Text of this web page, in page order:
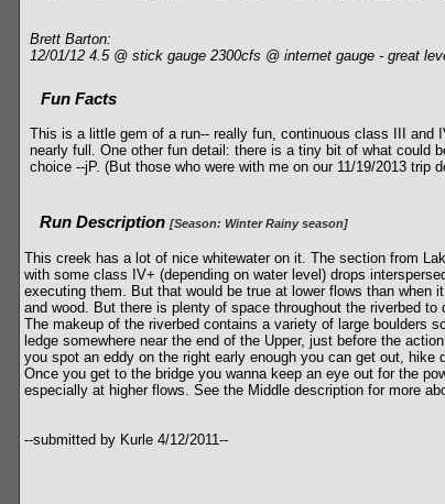
Brett Barton:
12/01/12 4.5 @ stick gauge 2300cfs @ internet gauge - great
Fun Facts
This is a little gem of a run-- really fun, continuous class III and
nearly full. One other fun detail: there is a tiny bit of what could
choice --jP. (But those who were with me on our 11/19/2013 trip
Run Description [Season: Winter Rainy season]
This creek has a lot of nice whitewater on it. The section from
with some class IV+ (depending on water level) drops
executing them. But that would be true at lower flows than
and wood. But there is plenty of space throughout the riverbed
The makeup of the riverbed contains a variety of large boulders
ledge somewhere near the end of the Upper, just before the
you spot an eddy on the right early enough you can get out, hike
Once you get to the bridge you wanna keep an eye out for the
especially at higher flows. See the Middle description for more
--submitted by Kurle 4/12/2011--